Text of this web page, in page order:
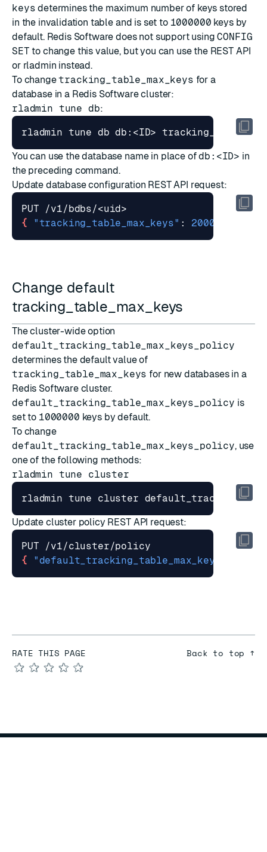
keys determines the maximum number of keys stored
in the invalidation table and is set to 1000000 keys by
default. Redis Software does not support usingCONFIG
SET to change this value, but you can use the REST API
or rladmin instead.
To changetracking_table_max_keys for a
database in a Redis Software cluster:
rladmin tune db:
rladmin tune db db:<ID>
You can use the database name in place ofdb:<ID> in
the preceding command.
Update database configuration REST API request:
{
"tracking_table_max_keys" : 2000000
Change default
tracking_table_max_keys
The cluster-wide option
default_tracking_table_max_keys_policy
determines the default value of
tracking_table_max_keys for new databases in a
Redis Software cluster.
default_tracking_table_max_keys_policy is
set to 1000000 keys by default.
To change
default_tracking_table_max_keys_policy, use
one of the following methods:
rladmin tune cluster
rladmin tune cluster
Update cluster policy REST API request:
{
RATE THIS PAGE
★
★
★
★
★
Back to top ↑